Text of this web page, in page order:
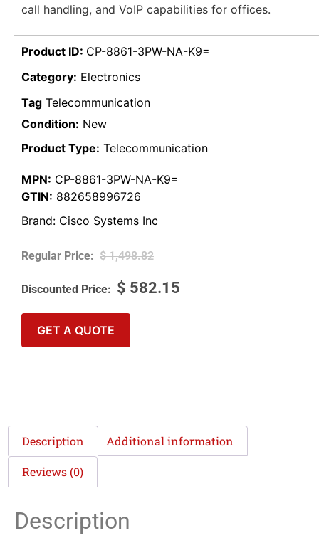
call handling, and VoIP capabilities for offices.
Product ID: CP-8861-3PW-NA-K9=
Category: Electronics
Tag Telecommunication
Condition: New
Product Type: Telecommunication
MPN: CP-8861-3PW-NA-K9=
GTIN: 882658996726
Brand: Cisco Systems Inc
$1,498.82
$ 582.15
GET A QUOTE
Description Additional information
Reviews (0)
Description